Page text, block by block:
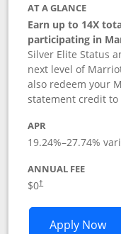
AT A GLANCE
Earn up to 14X
participating in
Silver Elite Status
next level of
also redeem your
statement credit
APR
19.24%–27.74%
ANNUAL FEE
$0†
Apply Now